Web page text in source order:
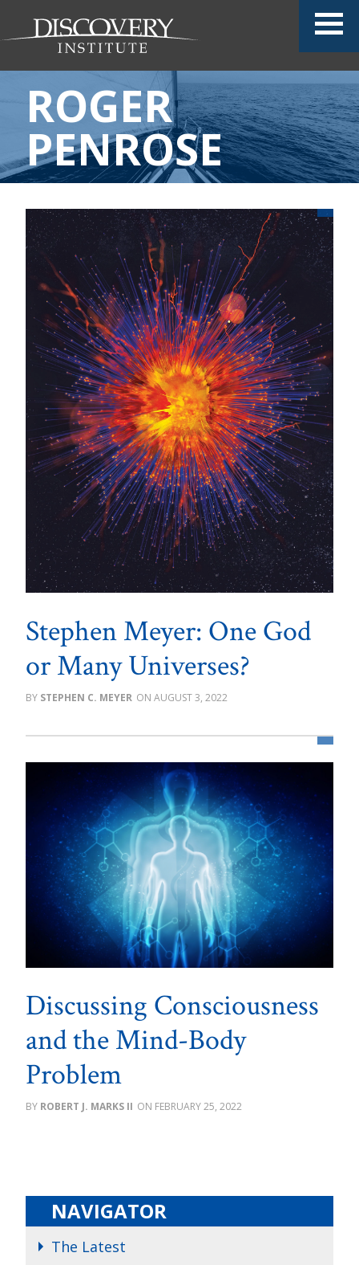
ROGER
PENROSE
Stephen Meyer: One God
or Many Universes?
STEPHEN C. MEYER AUGUST 3, 2022
Discussing Consciousness
and the Mind-Body
Problem
ROBERT J. MARKS II FEBRUARY 25, 2022
NAVIGATOR
The Latest